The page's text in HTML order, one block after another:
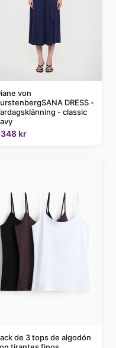
von
DRESS -
- classic
kr
de 3 tops de algodón